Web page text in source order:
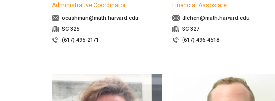
Administrative Coordinator
ocashman@math.harvard.edu
SC 325
(617) 495-2171
Financial Assosiate
dlchen@math.harvard.edu
SC 327
(617) 496-4518